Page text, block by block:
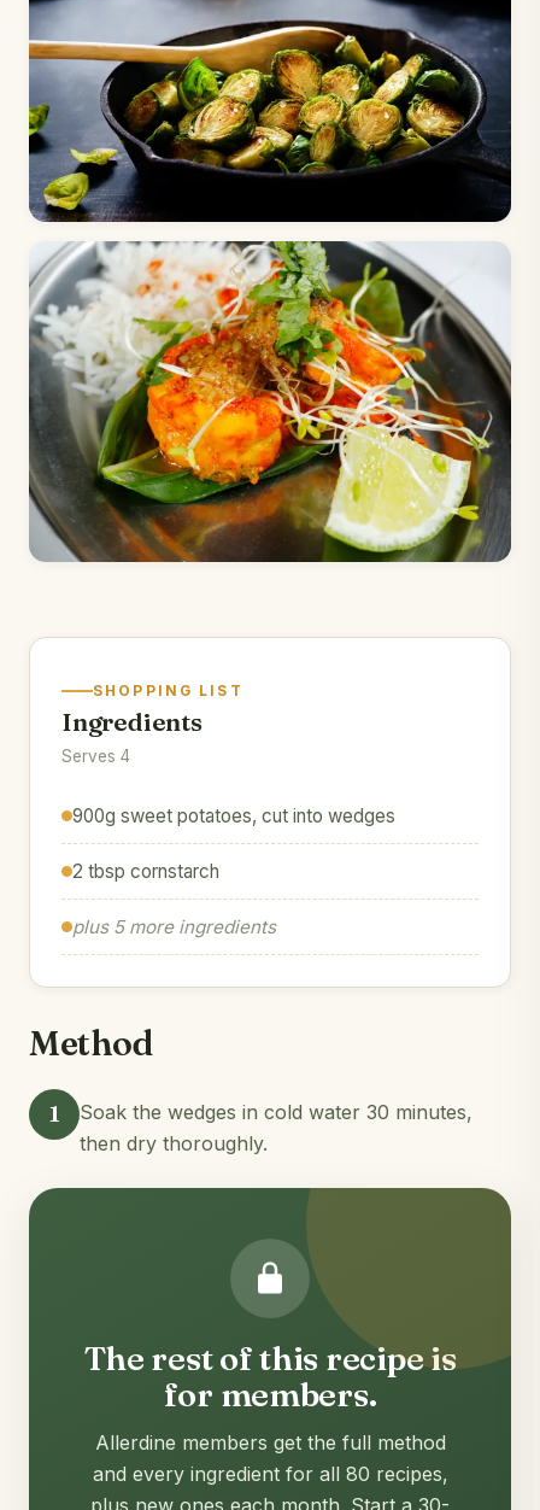
SHOPPING LIST
Ingredients
Serves 4
900g sweet potatoes, cut into wedges
2 tbsp cornstarch
plus 5 more ingredients
Method
1
Soak the wedges in cold water 30 minutes,
then dry thoroughly.
The rest of this recipe is
for members.
Allerdine members get the full method
and every ingredient for all 80 recipes,
plus new ones each month. Start a 30-